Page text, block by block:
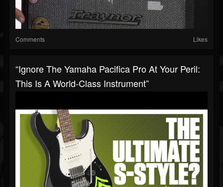
Comments Likes
“Ignore The Yamaha Pacifica Pro At Your Peril:
This Is A World-Class Instrument”